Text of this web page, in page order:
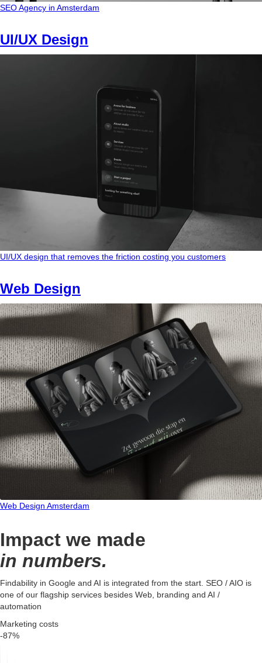
SEO Agency in Amsterdam
UI/UX Design
UI/UX design that removes the friction costing you customers
Web Design
Web Design Amsterdam
Impact we made
in numbers.
Findability in Google and AI is integrated from the start. SEO / AIO is
one of our flagship services besides Web, branding and AI /
automation
Marketing costs
-87%